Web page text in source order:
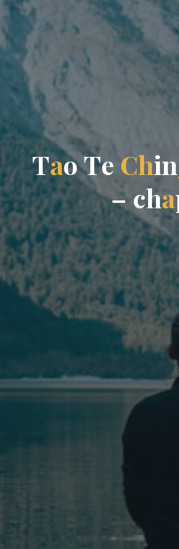
TaoTe Chin
– cha